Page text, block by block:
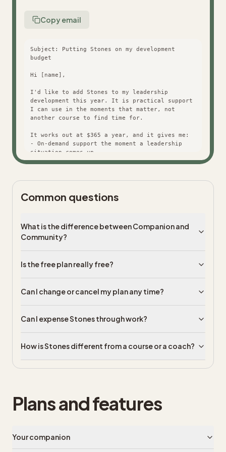
Copy email
Subject: Putting Stones on my development
budget
Hi [name],
I'd like to add Stones to my leadership
development this year. It is practical support
I can use in the moments that matter, not
another course to find time for.
It works out at $365 a year, and it gives me:
- On-demand support the moment a leadership
situation comes up
- The full Stones library and a personalised
Happy to walk you through it. Thanks for
considering it.
Common questions
What is the difference between Companion and
Community?
Is the free plan really free?
Can I change or cancel my plan any time?
Can I expense Stones through work?
How is Stones different from a course or a coach?
Plans and features
Your companion